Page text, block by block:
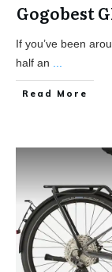
Gogobest
If you’ve been
half an
Read More